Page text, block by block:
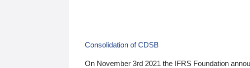
Consolidation of CDSB
On November 3rd 2021 the IFRS Foundation